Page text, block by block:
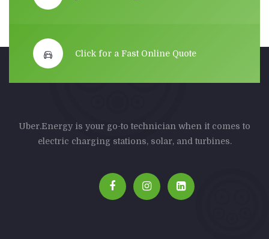
Click for a Fast Online Quote
Uber.Energy is your go-to technician when it comes to
electric charging stations, solar, and turbines.